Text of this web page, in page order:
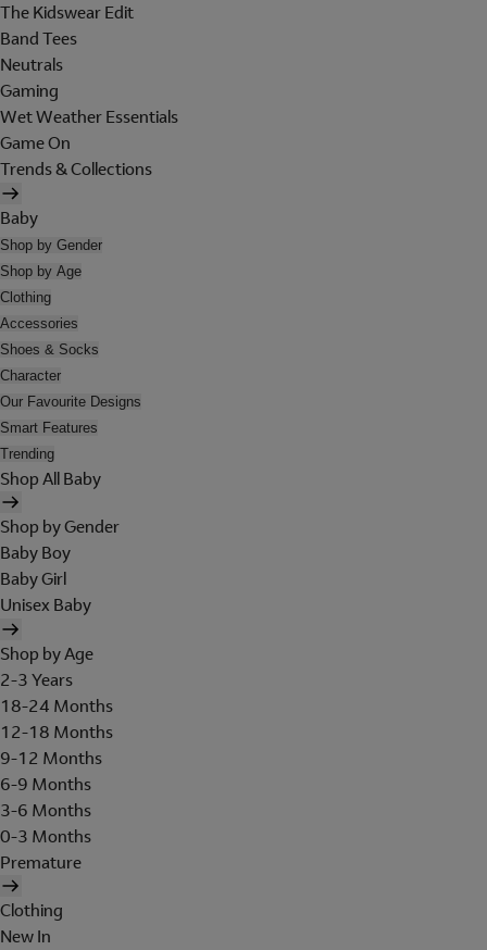
The Kidswear Edit
Band Tees
Neutrals
Gaming
Wet Weather Essentials
Game On
Trends & Collections
Baby
Shop by Gender
Shop by Age
Clothing
Accessories
Shoes & Socks
Character
Our Favourite Designs
Smart Features
Trending
Shop All Baby
Shop by Gender
Baby Boy
Baby Girl
Unisex Baby
Shop by Age
2-3 Years
18-24 Months
12-18 Months
9-12 Months
6-9 Months
3-6 Months
0-3 Months
Premature
Clothing
New In